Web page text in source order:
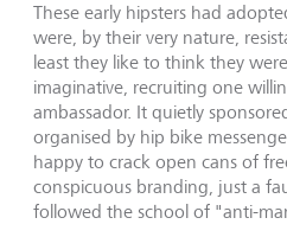
These early hipsters had
were, by their very nature,
least they like to think they
imaginative, recruiting one
ambassador. It quietly
organised by hip bike
happy to crack open cans of
conspicuous branding, just a
followed the school of "anti-